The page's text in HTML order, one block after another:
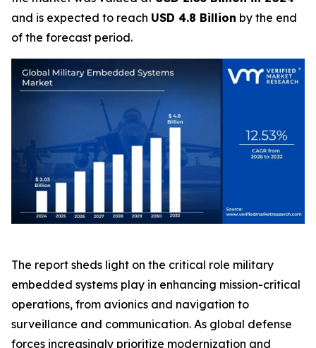
and is expected to reach USD 4.8 Billion by the end
of the forecast period.
The report sheds light on the critical role military
embedded systems play in enhancing mission-critical
operations, from avionics and navigation to
surveillance and communication. As global defense
forces increasingly prioritize modernization and